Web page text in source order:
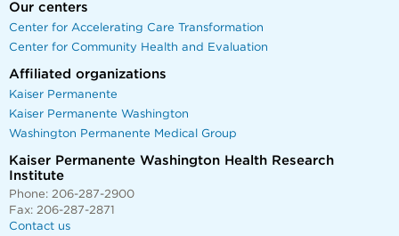
Our centers
Center for Accelerating Care Transformation
Center for Community Health and Evaluation
Affiliated organizations
Kaiser Permanente
Kaiser Permanente Washington
Washington Permanente Medical Group
Kaiser Permanente Washington Health Research
Institute
Phone: 206-287-2900
Fax: 206-287-2871
Contact us